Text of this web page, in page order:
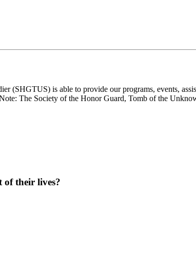
(SHGTUS) is able to provide our programs, events,
The Society of the Honor Guard, Tomb of the
of their lives?